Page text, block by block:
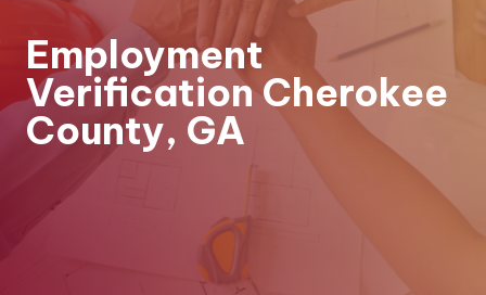
Employment
Verification Cherokee
County, GA